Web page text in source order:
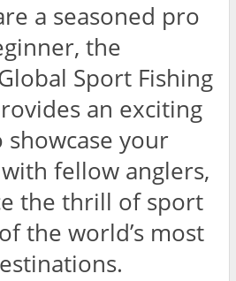
a seasoned pro
the
Sport Fishing
an exciting
your
fellow anglers,
the thrill of sport
the world’s most